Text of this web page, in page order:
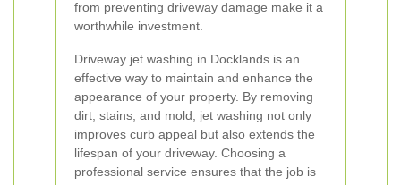
from preventing driveway damage make it a
worthwhile investment.
Driveway jet washing in Docklands is an
effective way to maintain and enhance the
appearance of your property. By removing
dirt, stains, and mold, jet washing not only
improves curb appeal but also extends the
lifespan of your driveway. Choosing a
professional service ensures that the job is